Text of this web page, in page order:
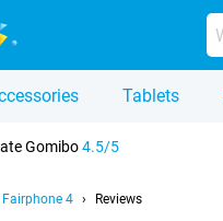
Tablets
Gomibo4.5/5
Fairphone 4 Reviews